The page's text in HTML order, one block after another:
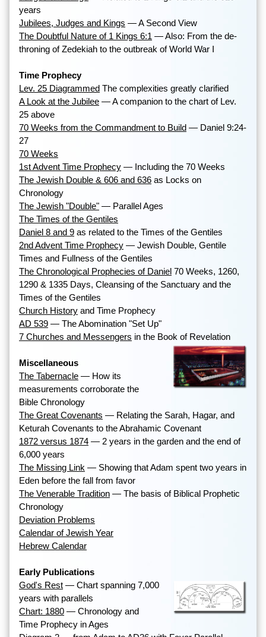
years
Jubilees, Judges and Kings — A Second View
The Doubtful Nature of 1 Kings 6:1 — Also: From the de-
throning of Zedekiah to the outbreak of World War I
Time Prophecy
Lev. 25 Diagrammed The complexities greatly clarified
A Look at the Jubilee — A companion to the chart of Lev.
25 above
70 Weeks from the Commandment to Build — Daniel 9:24-
27
70 Weeks
1st Advent Time Prophecy — Including the 70 Weeks
The Jewish Double & 606 and 636 as Locks on
Chronology
The Jewish "Double" — Parallel Ages
The Times of the Gentiles
Daniel 8 and 9 as related to the Times of the Gentiles
2nd Advent Time Prophecy — Jewish Double, Gentile
Times and Fullness of the Gentiles
The Chronological Prophecies of Daniel 70 Weeks, 1260,
1290 & 1335 Days, Cleansing of the Sanctuary and the
Times of the Gentiles
Church History and Time Prophecy
AD 539 — The Abomination "Set Up"
7 Churches and Messengers in the Book of Revelation
Miscellaneous
The Tabernacle — How its
measurements corroborate the
Bible Chronology
The Great Covenants — Relating the Sarah, Hagar, and
Keturah Covenants to the Abrahamic Covenant
1872 versus 1874 — 2 years in the garden and the end of
6,000 years
The Missing Link — Showing that Adam spent two years in
Eden before the fall from favor
The Venerable Tradition — The basis of Biblical Prophetic
Chronology
Deviation Problems
Calendar of Jewish Year
Hebrew Calendar
Early Publications
God's Rest — Chart spanning 7,000
years with parallels
Chart: 1880 — Chronology and
Time Prophecy in Ages